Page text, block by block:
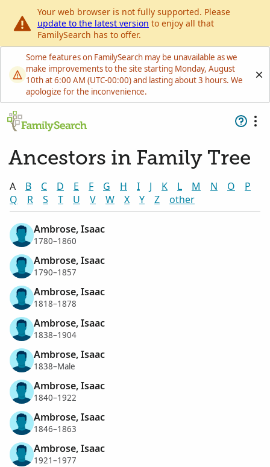
Your web browser is not fully supported. Please
update to the latest version to enjoy all that
FamilySearch has to offer.
Some features on FamilySearch may be unavailable as we
make improvements to the site starting Monday, August
10th at 6:00 AM (UTC-00:00) and lasting about 3 hours. We
apologize for the inconvenience.
Ancestors in Family Tree
A B C D E F G H I J K L M N O
P
Q
R S T U V W X Y Z other
Ambrose, Isaac
1780–1860
Ambrose, Isaac
1790–1857
Ambrose, Isaac
1818–1878
Ambrose, Isaac
1838–1904
Ambrose, Isaac
1838–Male
Ambrose, Isaac
1840–1922
Ambrose, Isaac
1846–1863
Ambrose, Isaac
1921–1977